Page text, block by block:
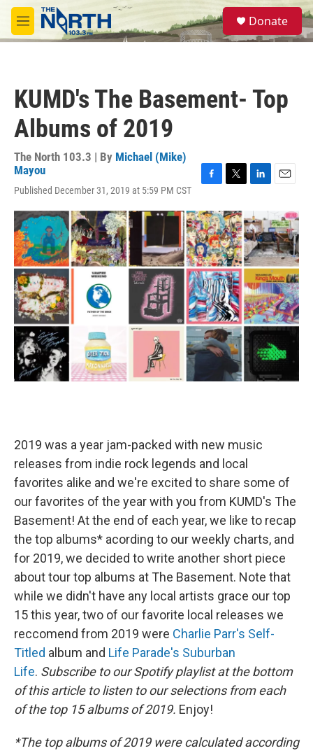
Skip to main content
M
e
S
e
a
Donate
KUMD's The Basement- Top
Albums of 2019
The North 103.3 | By Michael (Mike)
Mayou
Published December 31, 2019 at 5:59 PM CST
c
e
b
o
o
k
i
t
t
e
r
n
k
e
d
I
n
a
i
l
2019 was a year jam-packed with new music
releases from indie rock legends and local
favorites alike and we're excited to share some of
our favorites of the year with you from KUMD's The
Basement! At the end of each year, we like to recap
the top albums* acording to our weekly charts, and
for 2019, we decided to write another short piece
about tour top albums at The Basement. Note that
while we didn't have any local artists grace our top
15 this year, two of our favorite local releases we
reccomend from 2019 were Charlie Parr's Self-
Titled album and Life Parade's Suburban
Life. Subscribe to our Spotify playlist at the bottom
of this article to listen to our selections from each
of the top 15 albums of 2019. Enjoy!
*The top albums of 2019 were calculated according